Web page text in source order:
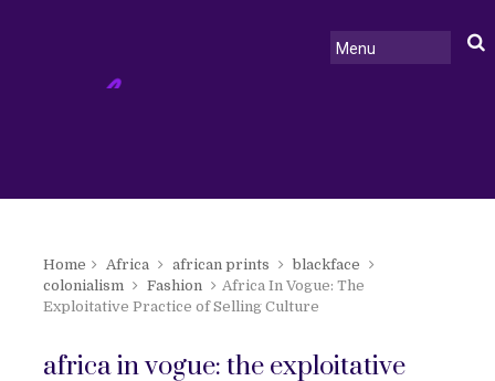
Home Africa african prints
blackface
colonialism
Fashion
Africa In Vogue: The
Exploitative Practice of Selling Culture
africa in vogue: the exploitative